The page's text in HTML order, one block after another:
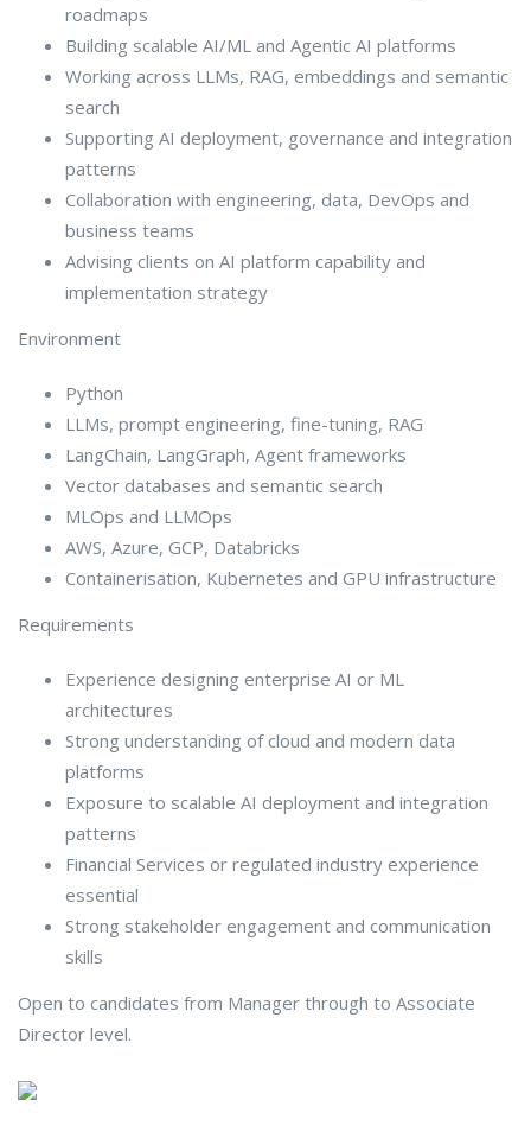
roadmaps
Building scalable AI/ML and Agentic AI platforms
Working across LLMs, RAG, embeddings and semantic
search
Supporting AI deployment, governance and integration
patterns
Collaboration with engineering, data, DevOps and
business teams
Advising clients on AI platform capability and
implementation strategy
Environment
Python
LLMs, prompt engineering, fine-tuning, RAG
LangChain, LangGraph, Agent frameworks
Vector databases and semantic search
MLOps and LLMOps
AWS, Azure, GCP, Databricks
Containerisation, Kubernetes and GPU infrastructure
Requirements
Experience designing enterprise AI or ML
architectures
Strong understanding of cloud and modern data
platforms
Exposure to scalable AI deployment and integration
patterns
Financial Services or regulated industry experience
essential
Strong stakeholder engagement and communication
skills
Open to candidates from Manager through to Associate
Director level.